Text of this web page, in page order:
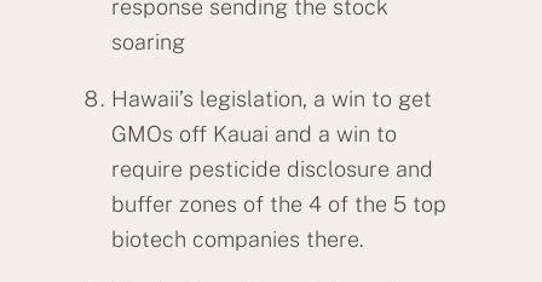
response sending the stock
soaring
Hawaii’s legislation, a win to get
GMOs off Kauai and a win to
require pesticide disclosure and
buffer zones of the 4 of the 5 top
biotech companies there.